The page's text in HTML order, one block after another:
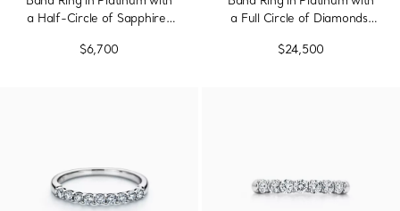
a Half-Circle of Sapphires
$6,700
a Full Circle of Diamonds,
$24,500